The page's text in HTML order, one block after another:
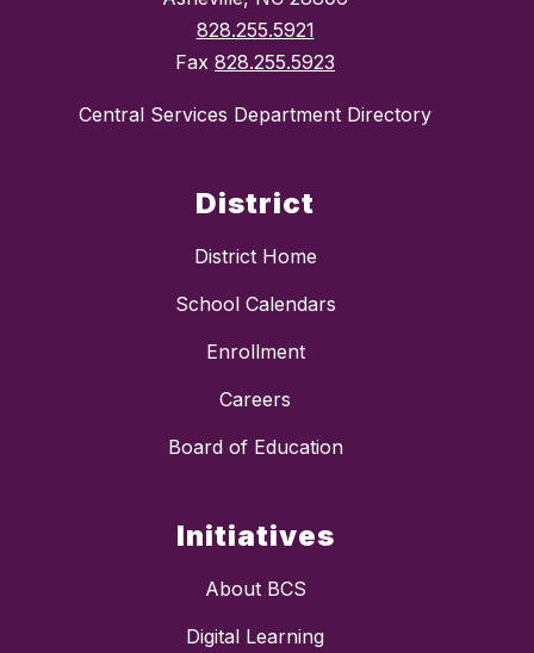
828.255.5921
Fax 828.255.5923
Central Services Department Directory
District
District Home
School Calendars
Enrollment
Careers
Board of Education
Initiatives
About BCS
Digital Learning